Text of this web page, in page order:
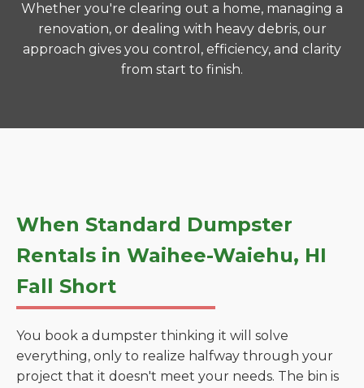
Whether you're clearing out a home, managing a
renovation, or dealing with heavy debris, our
approach gives you control, efficiency, and clarity
from start to finish.
When Standard Dumpster
Rentals in Waihee-Waiehu, HI
Fall Short
You book a dumpster thinking it will solve
everything, only to realize halfway through your
project that it doesn't meet your needs. The bin is